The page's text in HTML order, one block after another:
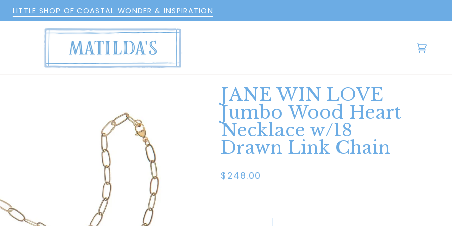
LITTLE SHOP OF COASTAL WONDER & INSPIRATION
Cart
JANE WIN LOVE
Jumbo Wood Heart
Necklace w/18
Drawn Link Chain
$248.00